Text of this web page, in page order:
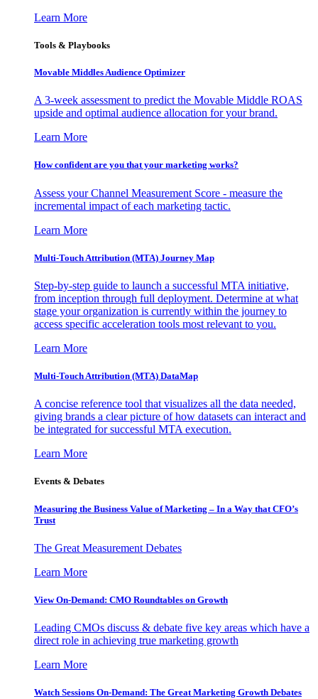
Learn More
Tools & Playbooks
Movable Middles Audience Optimizer
A 3-week assessment to predict the Movable Middle ROAS
upside and optimal audience allocation for your brand.
Learn More
How confident are you that your marketing works?
Assess your Channel Measurement Score - measure the
incremental impact of each marketing tactic.
Learn More
Multi-Touch Attribution (MTA) Journey Map
Step-by-step guide to launch a successful MTA initiative,
from inception through full deployment. Determine at what
stage your organization is currently within the journey to
access specific acceleration tools most relevant to you.
Learn More
Multi-Touch Attribution (MTA) DataMap
A concise reference tool that visualizes all the data needed,
giving brands a clear picture of how datasets can interact and
be integrated for successful MTA execution.
Learn More
Events & Debates
Measuring the Business Value of Marketing – In a Way that CFO’s
Trust
The Great Measurement Debates
Learn More
View On-Demand: CMO Roundtables on Growth
Leading CMOs discuss & debate five key areas which have a
direct role in achieving true marketing growth
Learn More
Watch Sessions On-Demand: The Great Marketing Growth Debates